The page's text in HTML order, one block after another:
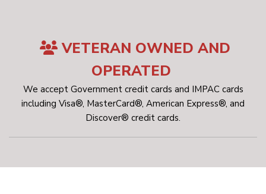
VETERAN OWNED AND
OPERATED
We accept Government credit cards and IMPAC cards
including Visa®, MasterCard®, American Express®, and
Discover® credit cards.